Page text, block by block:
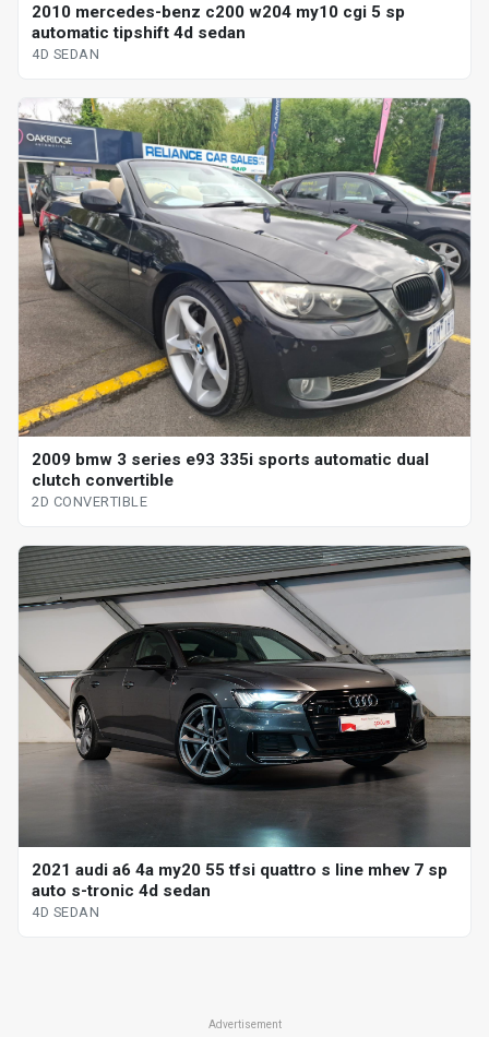
2010 mercedes-benz c200 w204 my10 cgi 5 sp
automatic tipshift 4d sedan
4D SEDAN
2009 bmw 3 series e93 335i sports automatic dual
clutch convertible
2D CONVERTIBLE
2021 audi a6 4a my20 55 tfsi quattro s line mhev 7 sp
auto s-tronic 4d sedan
4D SEDAN
Advertisement